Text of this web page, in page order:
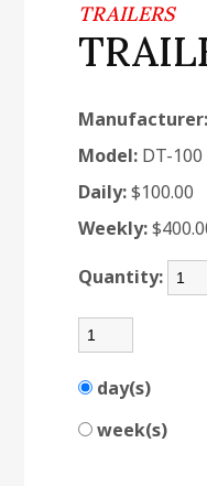
TRAILERS
Manufacturer:
Model: DT-100
Daily: $100.00
Weekly:
Quantity:
day(s)
week(s)